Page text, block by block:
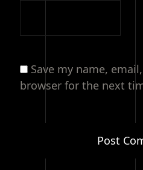
Save my name,
browser for the next